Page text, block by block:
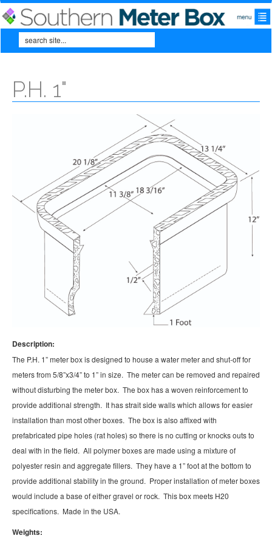
Skip to main content
Search form
Search
P.H. 1"
Description:
The P.H. 1” meter box is designed to house a water meter and shut-off for
meters from 5/8”x3/4” to 1” in size. The meter can be removed and repaired
without disturbing the meter box. The box has a woven reinforcement to
provide additional strength. It has strait side walls which allows for easier
installation than most other boxes. The box is also affixed with
prefabricated pipe holes (rat holes) so there is no cutting or knocks outs to
deal with in the field. All polymer boxes are made using a mixture of
polyester resin and aggregate fillers. They have a 1” foot at the bottom to
provide additional stability in the ground. Proper installation of meter boxes
would include a base of either gravel or rock. This box meets H20
specifications. Made in the USA.
Weights: